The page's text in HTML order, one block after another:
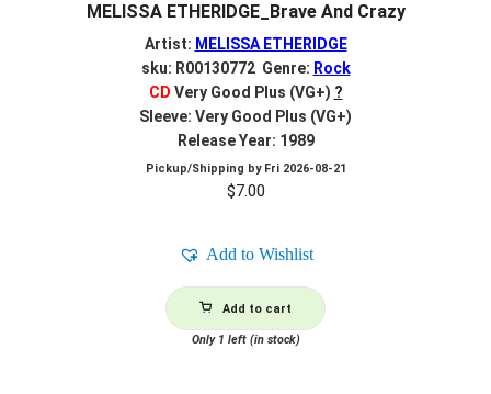
MELISSA ETHERIDGE_Brave And Crazy
Artist: MELISSA ETHERIDGE
sku: R00130772 Genre: Rock
CD Very Good Plus (VG+) ?
Sleeve: Very Good Plus (VG+)
Release Year: 1989
Pickup/Shipping by Fri 2026-08-21
$7.00
Add to Wishlist
Add to cart
Only 1 left (in stock)